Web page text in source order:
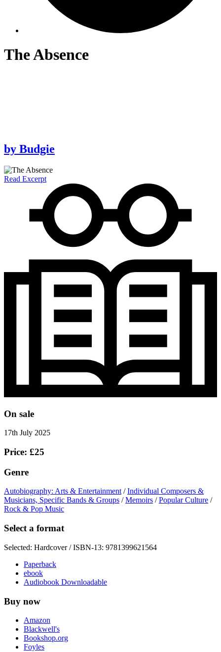
The Absence
by Budgie
Read Excerpt
On sale
17th July 2025
Price: £25
Genre
Autobiography: Arts & Entertainment/Individual Composers &
Musicians, Specific Bands & Groups /Memoirs /Popular Culture /
Rock & Pop Music
Select a format
Selected: Hardcover / ISBN-13: 9781399621564
Paperback
ebook
Audiobook Downloadable
Buy now
Amazon
Blackwell's
Bookshop.org
Foyles